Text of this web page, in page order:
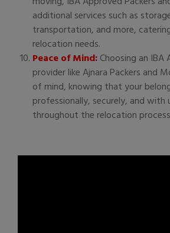
additional services such as
transportation, and more,
relocation needs.
Peace of Mind:Choosing an IBA
provider like Ajnara Packers and
of mind, knowing that your
professionally, securely, and
throughout the relocation